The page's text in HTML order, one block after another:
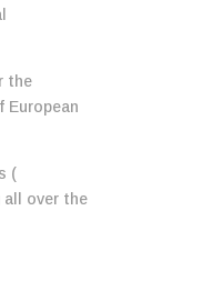
the
European
(
all over the